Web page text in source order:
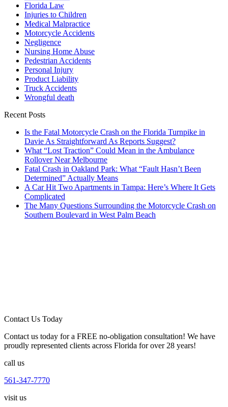
Florida Law
Injuries to Children
Medical Malpractice
Motorcycle Accidents
Negligence
Nursing Home Abuse
Pedestrian Accidents
Personal Injury
Product Liability
Truck Accidents
Wrongful death
Recent Posts
Is the Fatal Motorcycle Crash on the Florida Turnpike in
Davie As Straightforward As Reports Suggest?
What “Lost Traction” Could Mean in the Ambulance
Rollover Near Melbourne
Fatal Crash in Oakland Park: What “Fault Hasn’t Been
Determined” Actually Means
A Car Hit Two Apartments in Tampa: Here’s Where It Gets
Complicated
The Many Questions Surrounding the Motorcycle Crash on
Southern Boulevard in West Palm Beach
Contact Us Today
Contact us today for a FREE no-obligation consultation! We have
proudly represented clients across Florida for over 28 years!
call us
561-347-7770
visit us